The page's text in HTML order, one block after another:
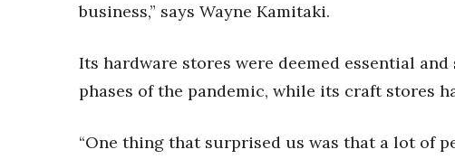
business,” says Wayne Kamitaki.
Its hardware stores were deemed essential
phases of the pandemic, while its craft stores
“One thing that surprised us was that a lot of